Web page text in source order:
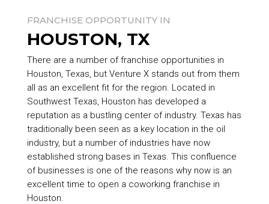
FRANCHISE OPPORTUNITY IN
HOUSTON, TX
There are a number of franchise opportunities in
Houston, Texas, but Venture X stands out from them
all as an excellent fit for the region. Located in
Southwest Texas, Houston has developed a
reputation as a bustling center of industry. Texas has
traditionally been seen as a key location in the oil
industry, but a number of industries have now
established strong bases in Texas. This confluence
of businesses is one of the reasons why now is an
excellent time to open a coworking franchise in
Houston.